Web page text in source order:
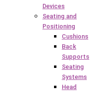
Devices
Seating and
Positioning
Cushions
Back
Supports
Seating
Systems
Head